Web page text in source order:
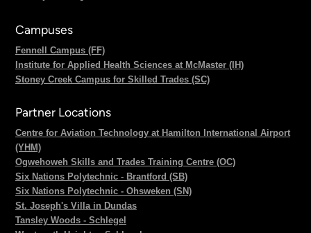
Campuses
Fennell Campus (FF)
Institute for Applied Health Sciences at McMaster (IH)
Stoney Creek Campus for Skilled Trades (SC)
Partner Locations
Centre for Aviation Technology at Hamilton International Airport
(YHM)
Ogwehoweh Skills and Trades Training Centre (OC)
Six Nations Polytechnic - Brantford (SB)
Six Nations Polytechnic - Ohsweken (SN)
St. Joseph's Villa in Dundas
Tansley Woods - Schlegel